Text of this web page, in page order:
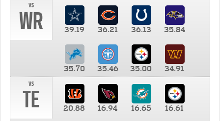
vs
WR 39.19 36.21 36.13 35.84
35.70 35.46 35.00
34.91
vs
TE 20.88 16.94 16.65 16.61